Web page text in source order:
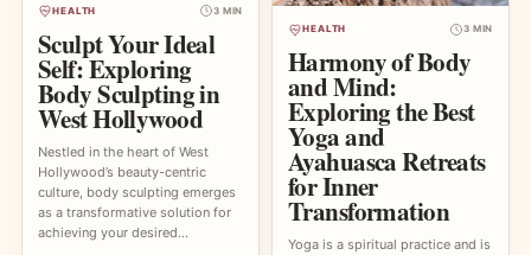
HEALTH 3 MIN
Sculpt Your Ideal
Self: Exploring
Body Sculpting in
West Hollywood
Nestled in the heart of West
Hollywood’s beauty-centric
culture, body sculpting emerges
as a transformative solution for
achieving your desired…
HEALTH 3 MIN
Harmony of Body
and Mind:
Exploring the Best
Yoga and
Ayahuasca Retreats
for Inner
Transformation
Yoga is a spiritual practice and is